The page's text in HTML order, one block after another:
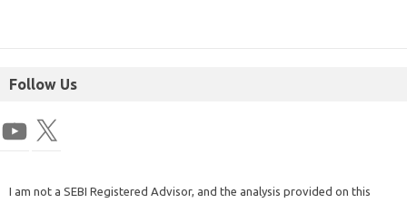
Follow Us
I am not a SEBI Registered Advisor, and the analysis provided on this